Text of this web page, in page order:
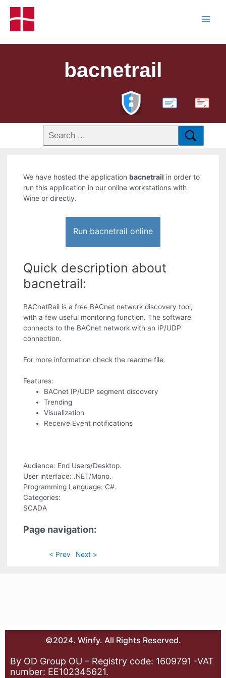
bacnetrail
PDF
We have hosted the application bacnetrail in order to
run this application in our online workstations with
Wine or directly.
Run bacnetrail online
Quick description about
bacnetrail:
BACnetRail is a free BACnet network discovery tool,
with a few useful monitoring function. The software
connects to the BACnet network with an IP/UDP
connection.
For more information check the readme file.
Features:
BACnet IP/UDP segment discovery
Trending
Visualization
Receive Event notifications
Audience: End Users/Desktop.
User interface: .NET/Mono.
Programming Language: C#.
Categories:
SCADA
Page navigation:
< Prev Next >
©2024. Winfy. All Rights Reserved.
By OD Group OU – Registry code: 1609791 -VAT
number: EE102345621.